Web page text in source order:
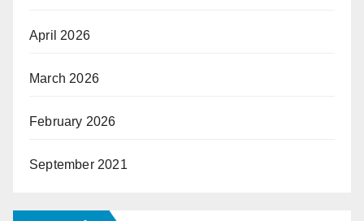
April 2026
March 2026
February 2026
September 2021